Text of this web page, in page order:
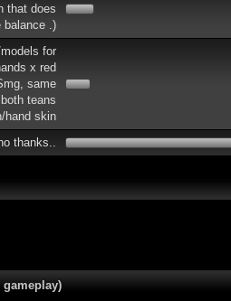
that does
balance .)
for
x red
same
teans
hand skin
thanks..